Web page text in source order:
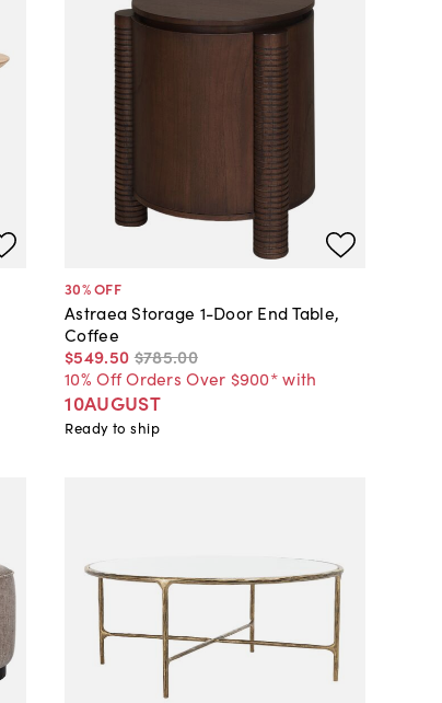
30% OFF
Astraea Storage 1-Door End Table,
Coffee
$549.50 $785.00
10% Off Orders Over $900* with
10AUGUST
Ready to ship